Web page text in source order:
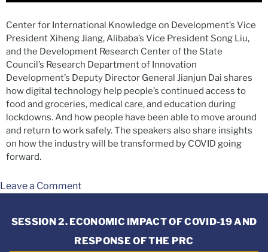
Center for International Knowledge on Development’s Vice
President Xiheng Jiang, Alibaba’s Vice President Song Liu,
and the Development Research Center of the State
Council’s Research Department of Innovation
Development’s Deputy Director General Jianjun Dai shares
how digital technology help people’s continued access to
food and groceries, medical care, and education during
lockdowns. And how people have been able to move around
and return to work safely. The speakers also share insights
on how the industry will be transformed by COVID going
forward.
Leave a Comment
SESSION 2. ECONOMIC IMPACT OF COVID-19 AND
RESPONSE OF THE PRC